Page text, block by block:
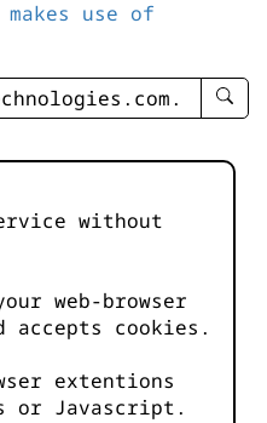
use of
enter
-
without
web-browser
accepts cookies.
extentions
or Javascript.